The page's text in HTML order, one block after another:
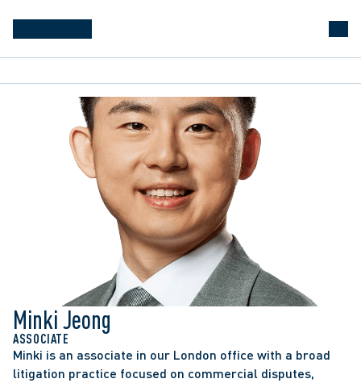
Minki Jeong
ASSOCIATE
Minki is an associate in our London office with a broad
litigation practice focused on commercial disputes,